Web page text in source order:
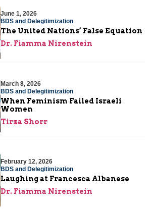
June 1, 2026
BDS and Delegitimization
The United Nations’ False Equation
Dr. Fiamma Nirenstein
March 8, 2026
BDS and Delegitimization
When Feminism Failed Israeli
Women
Tirza Shorr
February 12, 2026
BDS and Delegitimization
Laughing at Francesca Albanese
Dr. Fiamma Nirenstein